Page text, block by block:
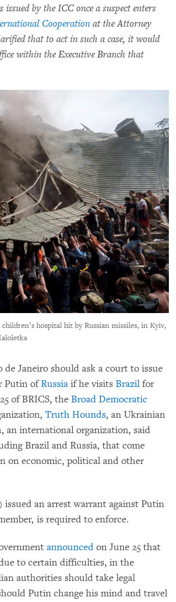
by the ICC once a suspect enters
Cooperation at the Attorney
that to act in such a case, it would
within the Executive Branch that
hospital hit by Russian missiles, in Kyiv,
Janeiro should ask a court to issue
Putin ofRussia if he visits Brazil for
of BRICS, the Broad Democratic
Truth Hounds, an Ukrainian
an international organization, said
Brazil and Russia, that come
on economic, political and other
an arrest warrant against Putin
is required to enforce.
announced on June 25 that
to certain difficulties, in the
authorities should take legal
Putin change his mind and travel